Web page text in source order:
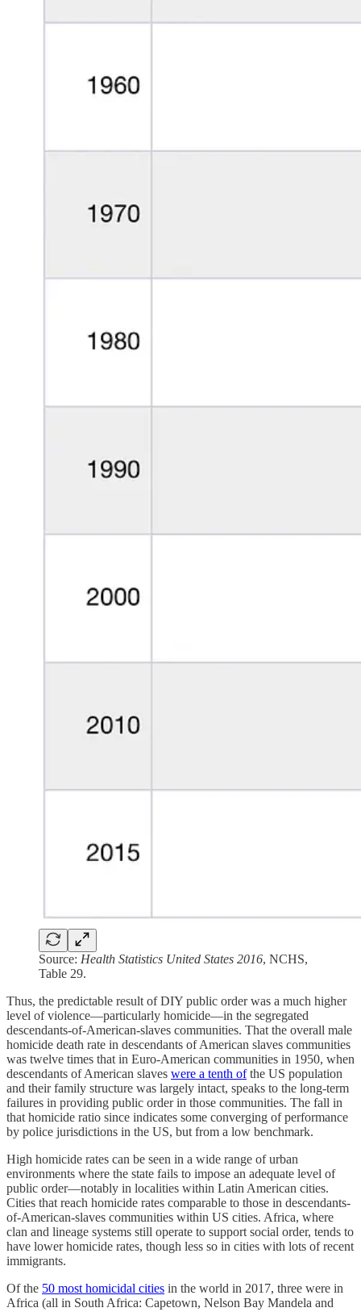
Source: Health Statistics United States 2016, NCHS,
Table 29.
Thus, the predictable result of DIY public order was a much higher
level of violence—particularly homicide—in the segregated
descendants-of-American-slaves communities. That the overall male
homicide death rate in descendants of American slaves communities
was twelve times that in Euro-American communities in 1950, when
descendants of American slaves were a tenth ofthe US population
and their family structure was largely intact, speaks to the long-term
failures in providing public order in those communities. The fall in
that homicide ratio since indicates some converging of performance
by police jurisdictions in the US, but from a low benchmark.
High homicide rates can be seen in a wide range of urban
environments where the state fails to impose an adequate level of
public order—notably in localities within Latin American cities.
Cities that reach homicide rates comparable to those in descendants-
of-American-slaves communities within US cities. Africa, where
clan and lineage systems still operate to support social order, tends to
have lower homicide rates, though less so in cities with lots of recent
immigrants.
Of the 50 most homicidal cities in the world in 2017, three were in
Africa (all in South Africa: Capetown, Nelson Bay Mandela and